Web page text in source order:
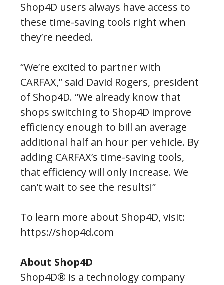
Shop4D users always have access to
these time-saving tools right when
they’re needed.
“We’re excited to partner with
CARFAX,” said David Rogers, president
of Shop4D. “We already know that
shops switching to Shop4D improve
efficiency enough to bill an average
additional half an hour per vehicle. By
adding CARFAX’s time-saving tools,
that efficiency will only increase. We
can’t wait to see the results!”
To learn more about Shop4D, visit:
https://shop4d.com
About Shop4D
Shop4D® is a technology company